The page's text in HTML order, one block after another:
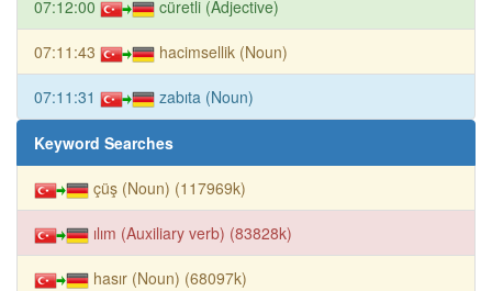
07:12:00 cüretli (Adjective)
07:11:43 hacimsellik (Noun)
07:11:31 zabıta (Noun)
Keyword Searches
çüş (Noun) (117969k)
ılım (Auxiliary verb) (83828k)
hasır (Noun) (68097k)